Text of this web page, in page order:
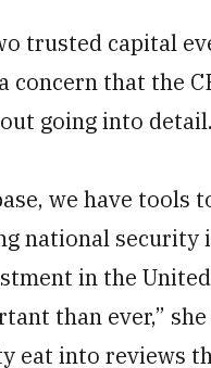
trusted capital
concern that the
going into detail.
we have tools
national
in the
than ever,”
eat into reviews